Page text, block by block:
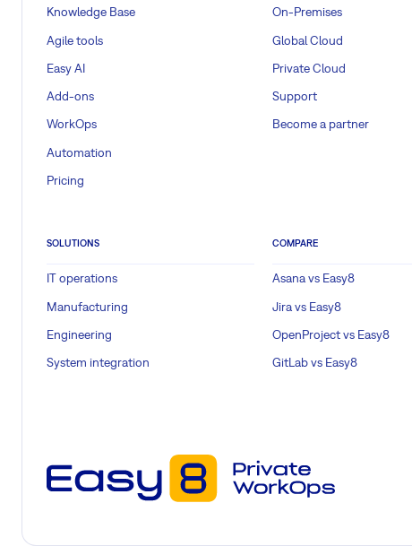
Knowledge Base
Agile tools
Easy AI
Add-ons
WorkOps
Automation
Pricing
On-Premises
Global Cloud
Private Cloud
Support
Become a partner
SOLUTIONS
IT operations
Manufacturing
Engineering
System integration
COMPARE
Asana vs Easy8
Jira vs Easy8
OpenProject vs Easy8
GitLab vs Easy8